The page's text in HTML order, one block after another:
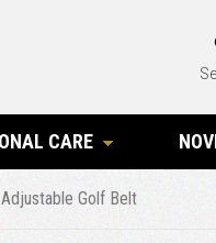
CARE
Golf Belt